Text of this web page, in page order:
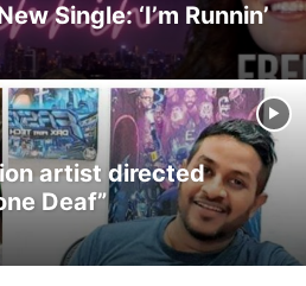
Single: ‘I’m Runnin’
artist directed
Deaf”